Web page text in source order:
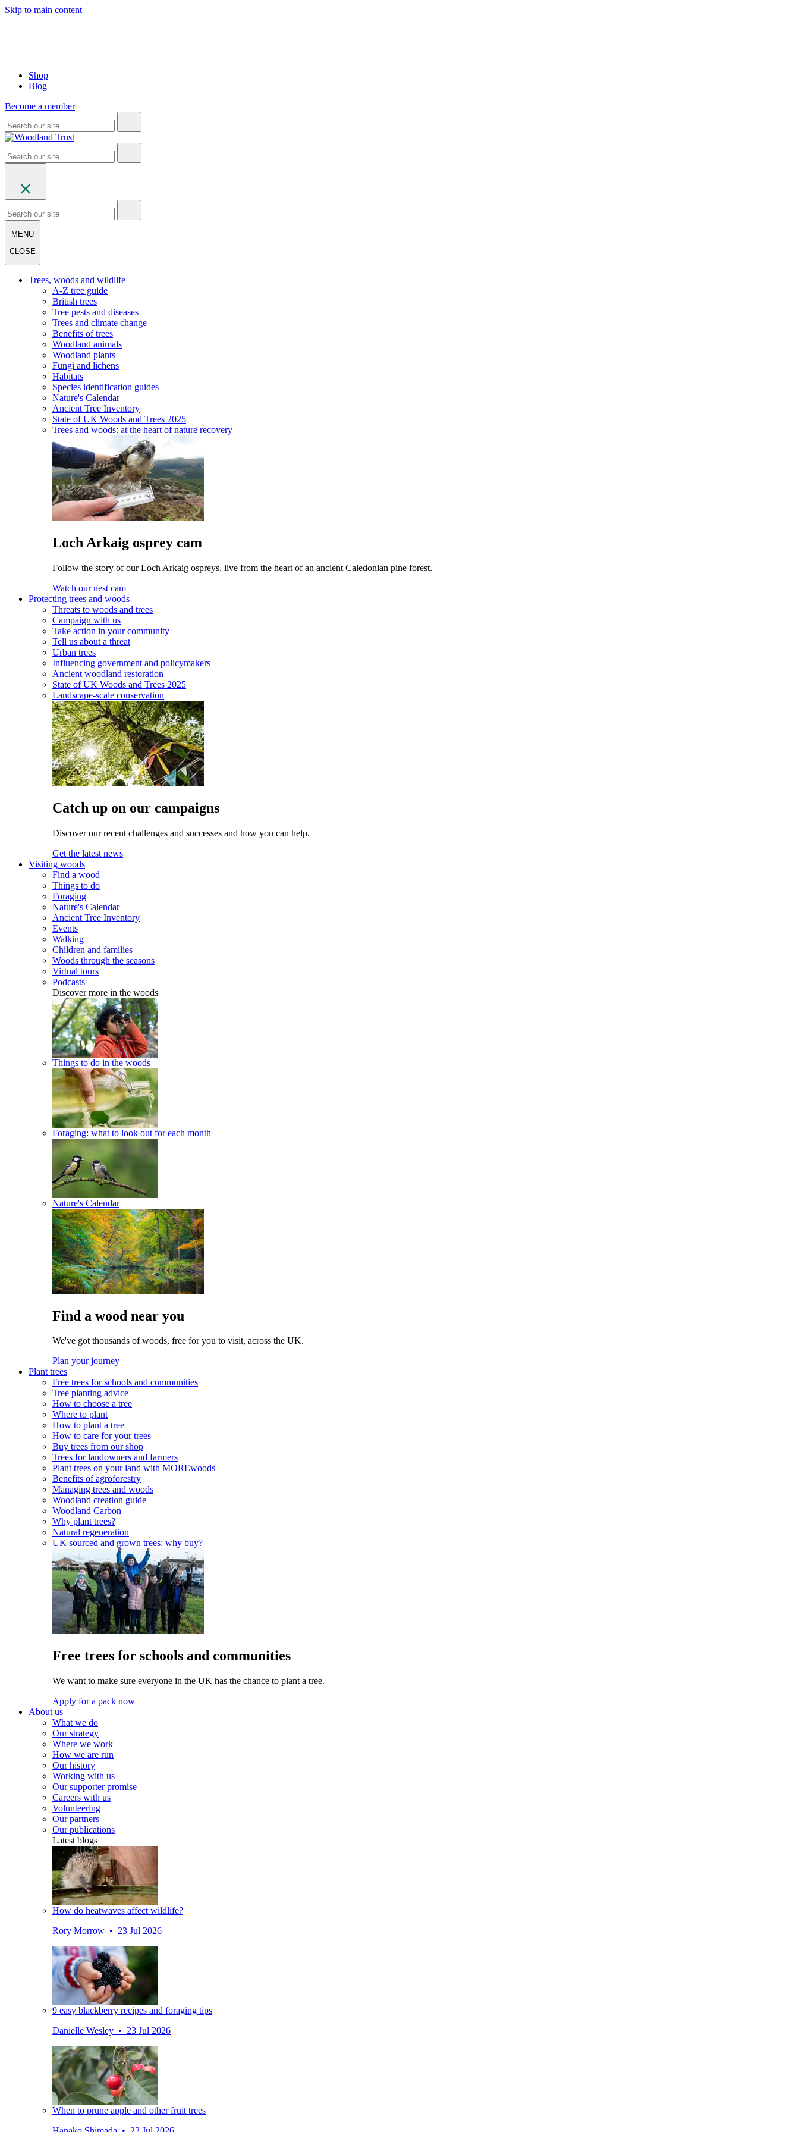
Skip to main content
Shop
Blog
Become a member
MENU
CLOSE
Trees, woods and wildlife
A-Z tree guide
British trees
Tree pests and diseases
Trees and climate change
Benefits of trees
Woodland animals
Woodland plants
Fungi and lichens
Habitats
Species identification guides
Nature's Calendar
Ancient Tree Inventory
State of UK Woods and Trees 2025
Trees and woods: at the heart of nature recovery
Loch Arkaig osprey cam
Follow the story of our Loch Arkaig ospreys, live from the heart of an ancient Caledonian pine forest.
Watch our nest cam
Protecting trees and woods
Threats to woods and trees
Campaign with us
Take action in your community
Tell us about a threat
Urban trees
Influencing government and policymakers
Ancient woodland restoration
State of UK Woods and Trees 2025
Landscape-scale conservation
Catch up on our campaigns
Discover our recent challenges and successes and how you can help.
Get the latest news
Visiting woods
Find a wood
Things to do
Foraging
Nature's Calendar
Ancient Tree Inventory
Events
Walking
Children and families
Woods through the seasons
Virtual tours
Podcasts
Discover more in the woods
Things to do in the woods
Foraging: what to look out for each month
Nature's Calendar
Find a wood near you
We've got thousands of woods, free for you to visit, across the UK.
Plan your journey
Plant trees
Free trees for schools and communities
Tree planting advice
How to choose a tree
Where to plant
How to plant a tree
How to care for your trees
Buy trees from our shop
Trees for landowners and farmers
Plant trees on your land with MOREwoods
Benefits of agroforestry
Managing trees and woods
Woodland creation guide
Woodland Carbon
Why plant trees?
Natural regeneration
UK sourced and grown trees: why buy?
Free trees for schools and communities
We want to make sure everyone in the UK has the chance to plant a tree.
Apply for a pack now
About us
What we do
Our strategy
Where we work
How we are run
Our history
Working with us
Our supporter promise
Careers with us
Volunteering
Our partners
Our publications
Latest blogs
How do heatwaves affect wildlife?
Rory Morrow • 23 Jul 2026
9 easy blackberry recipes and foraging tips
Danielle Wesley • 23 Jul 2026
When to prune apple and other fruit trees